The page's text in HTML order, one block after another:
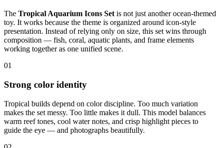
The Tropical Aquarium Icons Setis not just another ocean-themed
toy. It works because the theme is organized around icon-style
presentation. Instead of relying only on size, this set wins through
composition — fish, coral, aquatic plants, and frame elements
working together as one unified scene.
01
Strong color identity
Tropical builds depend on color discipline. Too much variation
makes the set messy. Too little makes it dull. This model balances
warm reef tones, cool water notes, and crisp highlight pieces to
guide the eye — and photographs beautifully.